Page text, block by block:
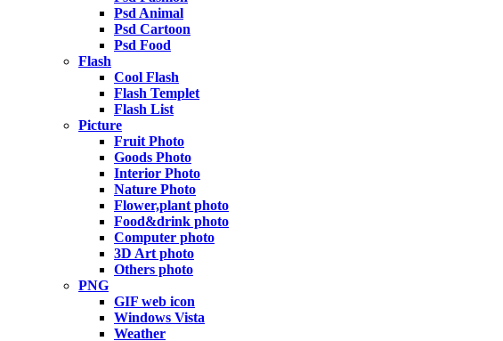
Psd Animal
Psd Cartoon
Psd Food
Flash
Cool Flash
Flash Templet
Flash List
Picture
Fruit Photo
Goods Photo
Interior Photo
Nature Photo
Flower,plant photo
Food&drink photo
Computer photo
3D Art photo
Others photo
PNG
GIF web icon
Windows Vista
Weather